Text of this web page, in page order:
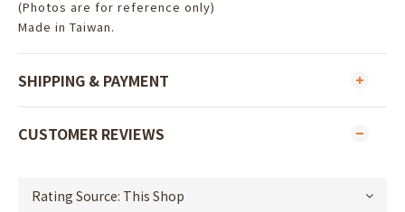
(Photos are for reference only)
Made in Taiwan.
SHIPPING & PAYMENT
CUSTOMER REVIEWS